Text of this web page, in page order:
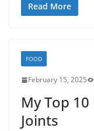
Read More
FOOD
February 15, 2025
My Top
Joints